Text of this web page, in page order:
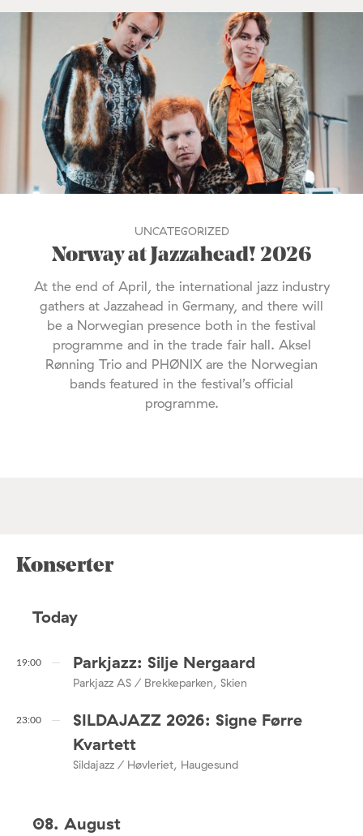
UNCATEGORIZED
Norway at Jazzahead! 2026
At the end of April, the international jazz industry
gathers at Jazzahead in Germany, and there will
be a Norwegian presence both in the festival
programme and in the trade fair hall. Aksel
Rønning Trio and PHØNIX are the Norwegian
bands featured in the festival’s official
programme.
Konserter
Today
19:00 Parkjazz: Silje Nergaard
Parkjazz AS / Brekkeparken, Skien
23:00
SILDAJAZZ 2026: Signe Førre
Kvartett
Sildajazz / Høvleriet, Haugesund
08. August